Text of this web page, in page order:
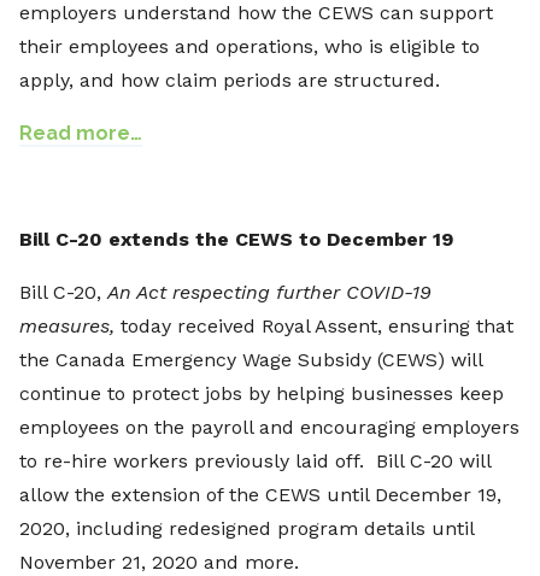
employers understand how the CEWS can support
their employees and operations, who is eligible to
apply, and how claim periods are structured.
Read more…
Bill C-20 extends the CEWS to December 19
Bill C-20,An Act respecting further COVID-19
measures, today received Royal Assent, ensuring that
the Canada Emergency Wage Subsidy (CEWS) will
continue to protect jobs by helping businesses keep
employees on the payroll and encouraging employers
to re-hire workers previously laid off. Bill C-20 will
allow the extension of the CEWS until December 19,
2020, including redesigned program details until
November 21, 2020 and more.